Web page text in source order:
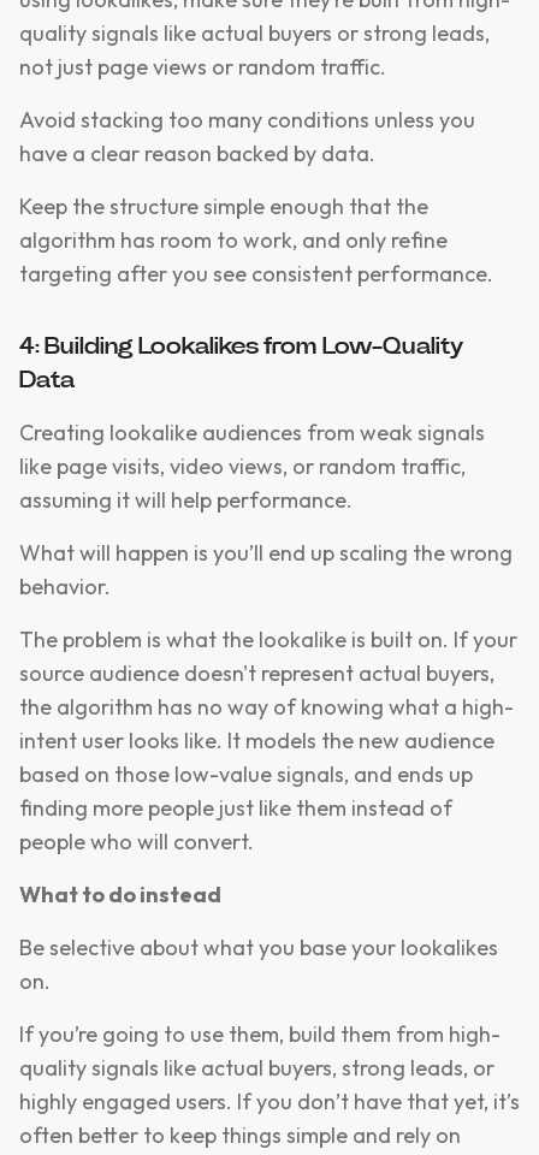
quality signals like actual buyers or strong leads,
not just page views or random traffic.
Avoid stacking too many conditions unless you
have a clear reason backed by data.
Keep the structure simple enough that the
algorithm has room to work, and only refine
targeting after you see consistent performance.
4: Building Lookalikes from Low-Quality
Data
Creating lookalike audiences from weak signals
like page visits, video views, or random traffic,
assuming it will help performance.
What will happen is you’ll end up scaling the wrong
behavior.
The problem is what the lookalike is built on. If your
source audience doesn't represent actual buyers,
the algorithm has no way of knowing what a high-
intent user looks like. It models the new audience
based on those low-value signals, and ends up
finding more people just like them instead of
people who will convert.
What to do instead
Be selective about what you base your lookalikes
on.
If you’re going to use them, build them from high-
quality signals like actual buyers, strong leads, or
highly engaged users. If you don’t have that yet, it’s
often better to keep things simple and rely on